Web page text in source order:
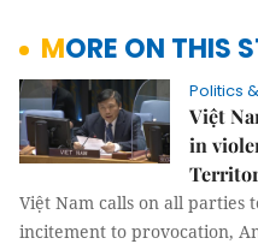
MORE ON THIS
Politics
Việt
in
Việt Nam calls on all
incitement to provocation,